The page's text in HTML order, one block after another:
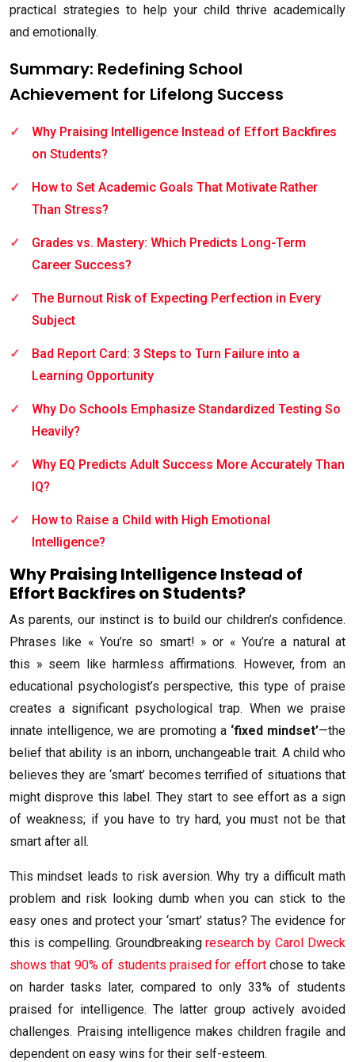
practical strategies to help your child thrive academically
and emotionally.
Summary: Redefining School
Achievement for Lifelong Success
Why Praising Intelligence Instead of Effort Backfires
on Students?
How to Set Academic Goals That Motivate Rather
Than Stress?
Grades vs. Mastery: Which Predicts Long-Term
Career Success?
The Burnout Risk of Expecting Perfection in Every
Subject
Bad Report Card: 3 Steps to Turn Failure into a
Learning Opportunity
Why Do Schools Emphasize Standardized Testing So
Heavily?
Why EQ Predicts Adult Success More Accurately Than
IQ?
How to Raise a Child with High Emotional
Intelligence?
Why Praising Intelligence Instead of
Effort Backfires on Students?
As parents, our instinct is to build our children’s confidence.
Phrases like « You’re so smart! » or « You’re a natural at
this » seem like harmless affirmations. However, from an
educational psychologist’s perspective, this type of praise
creates a significant psychological trap. When we praise
innate intelligence, we are promoting a ‘fixed mindset’—the
belief that ability is an inborn, unchangeable trait. A child who
believes they are ‘smart’ becomes terrified of situations that
might disprove this label. They start to see effort as a sign
of weakness; if you have to try hard, you must not be that
smart after all.
This mindset leads to risk aversion. Why try a difficult math
problem and risk looking dumb when you can stick to the
easy ones and protect your ‘smart’ status? The evidence for
this is compelling. Groundbreakingresearch by Carol Dweck
shows that 90% of students praised for effortchose to take
on harder tasks later, compared to only 33% of students
praised for intelligence. The latter group actively avoided
challenges. Praising intelligence makes children fragile and
dependent on easy wins for their self-esteem.